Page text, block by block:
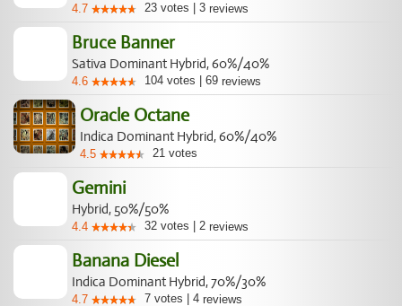
4.7 23votes | 3reviews
Bruce Banner
Sativa Dominant Hybrid, 60%/40%
4.6 104votes |69reviews
Oracle Octane
Indica Dominant Hybrid, 60%/40%
4.5 21 votes
Gemini
Hybrid, 50%/50%
4.4 32votes | 2reviews
Banana Diesel
Indica Dominant Hybrid, 70%/30%
4.7 7votes | 4reviews